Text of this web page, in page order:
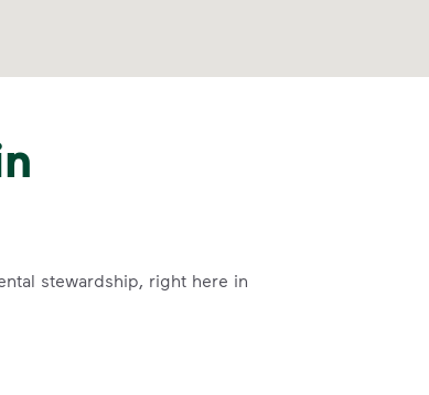
stewardship, right here in